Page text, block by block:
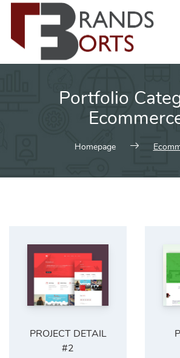
Skip
Portfolio
Homepage
PROJECT DETAIL
#2